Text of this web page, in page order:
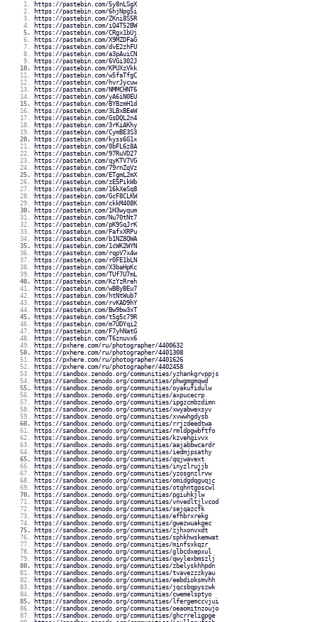
https://pastebin.com/5y8nLSgX
https://pastebin.com/6hjNpg5i
https://pastebin.com/ZKni8S5R
https://pastebin.com/iQ4T52BW
https://pastebin.com/CRgx1bUj
https://pastebin.com/X9MZDFaG
https://pastebin.com/dvE2zhFU
https://pastebin.com/a3pAuiCN
https://pastebin.com/6VGi302J
https://pastebin.com/KPUXzVkk
https://pastebin.com/w5faTfgC
https://pastebin.com/hvrJycuw
https://pastebin.com/NMMCHNT6
https://pastebin.com/yA6iN0EU
https://pastebin.com/BYBzmH1d
https://pastebin.com/3LBxBEeW
https://pastebin.com/GsDQL2n4
https://pastebin.com/3rKiAKhy
https://pastebin.com/CymBE3S3
https://pastebin.com/kyss6G1x
https://pastebin.com/0bFL6z8A
https://pastebin.com/97RuVD27
https://pastebin.com/qyKTV7VG
https://pastebin.com/79rnZqVz
https://pastebin.com/ETgmL2mX
https://pastebin.com/zE5PikWb
https://pastebin.com/16kXeSq8
https://pastebin.com/GcF8CLKW
https://pastebin.com/ckkM408K
https://pastebin.com/1H3wyqum
https://pastebin.com/Nu70tNt7
https://pastebin.com/pK9SqJrK
https://pastebin.com/FafxXRPu
https://pastebin.com/b1NZ8QWA
https://pastebin.com/1cWK2WYN
https://pastebin.com/rqpV7x4w
https://pastebin.com/r0FE1bLN
https://pastebin.com/X3baHpKc
https://pastebin.com/TUf7U7mL
https://pastebin.com/KzYzRreh
https://pastebin.com/wBByBEu7
https://pastebin.com/htNtWub7
https://pastebin.com/rvKAD9hY
https://pastebin.com/Bw9bw3xT
https://pastebin.com/t5g5c79R
https://pastebin.com/m7UDYqi2
https://pastebin.com/F7yhNatG
https://pastebin.com/T6znuvx6
https://pxhere.com/ru/photographer/4400632
https://pxhere.com/ru/photographer/4401308
https://pxhere.com/ru/photographer/4401626
https://pxhere.com/ru/photographer/4402458
https://sandbox.zenodo.org/communities/yzhankgrvppjs
https://sandbox.zenodo.org/communities/phwgmgmqwd
https://sandbox.zenodo.org/communities/oyakufidulw
https://sandbox.zenodo.org/communities/axpucecrp
https://sandbox.zenodo.org/communities/ipgzcmbzdimn
https://sandbox.zenodo.org/communities/xwyabwexsyv
https://sandbox.zenodo.org/communities/xvwwhgdysb
https://sandbox.zenodo.org/communities/rrjzdeedtwa
https://sandbox.zenodo.org/communities/rmldpgwbftfo
https://sandbox.zenodo.org/communities/kzvehgivvx
https://sandbox.zenodo.org/communities/aajabbwcardr
https://sandbox.zenodo.org/communities/iedmjpsathy
https://sandbox.zenodo.org/communities/qqjwavext
https://sandbox.zenodo.org/communities/inyzlrujjb
https://sandbox.zenodo.org/communities/yzosgnzlrvw
https://sandbox.zenodo.org/communities/omidgdqguqjc
https://sandbox.zenodo.org/communities/otqhntgoscwl
https://sandbox.zenodo.org/communities/pgiuhkjlw
https://sandbox.zenodo.org/communities/vnvedltjlvcod
https://sandbox.zenodo.org/communities/sejqazcfk
https://sandbox.zenodo.org/communities/efhbrxrekg
https://sandbox.zenodo.org/communities/gwezwuakgec
https://sandbox.zenodo.org/communities/zjhxonvxdt
https://sandbox.zenodo.org/communities/sphkhwskemwat
https://sandbox.zenodo.org/communities/minfsxkqzr
https://sandbox.zenodo.org/communities/glbcdxepxul
https://sandbox.zenodo.org/communities/qwylexbmszlj
https://sandbox.zenodo.org/communities/zbelyskhhpdn
https://sandbox.zenodo.org/communities/tvavezzzkyau
https://sandbox.zenodo.org/communities/eebdioksmvhh
https://sandbox.zenodo.org/communities/jqcsbqpyszwk
https://sandbox.zenodo.org/communities/cwemelsptyo
https://sandbox.zenodo.org/communities/lfergemccvjui
https://sandbox.zenodo.org/communities/oeaomitnzoujo
https://sandbox.zenodo.org/communities/ghcrreligpge